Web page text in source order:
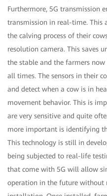
Furthermore, 5G transmission
transmission in real-time. This
the calving process of their
resolution camera. This saves
the stable and the farmers
all times. The sensors in their
and detect when a cow is in
movement behavior. This is
are very sensitive and quite
more important is identifying
This technology is still in
being subjected to real-life
that come with 5G will allow
operation in the future without